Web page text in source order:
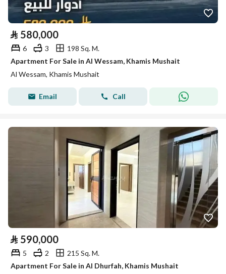
⃁ 580,000
6 3
198 Sq. M.
Apartment For Sale in Al Wessam, Khamis Mushait
Al Wessam, Khamis Mushait
Email Call
⃁ 590,000
5 2
215 Sq. M.
Apartment For Sale in Al Dhurfah, Khamis Mushait